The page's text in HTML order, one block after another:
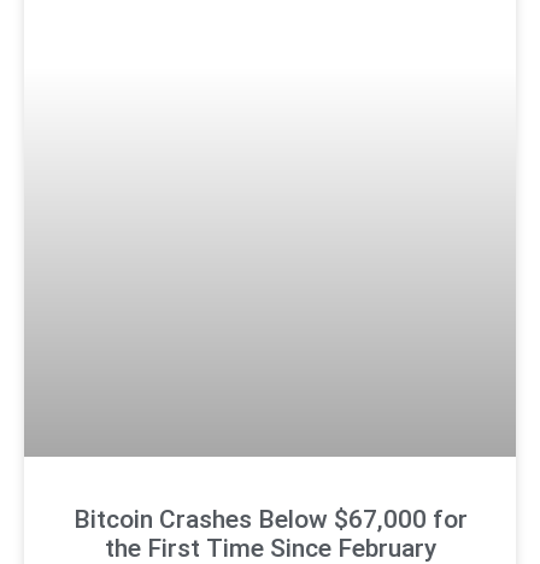
Bitcoin Crashes Below $67,000 for
the First Time Since February